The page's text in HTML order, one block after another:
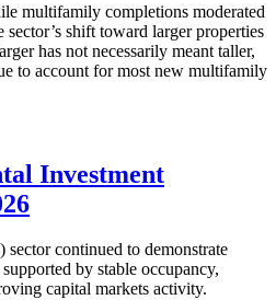
multifamily completions moderated
sector’s shift toward larger properties
has not necessarily meant taller,
to account for most new multifamily
Investment
continued to demonstrate
by stable occupancy,
capital markets activity.